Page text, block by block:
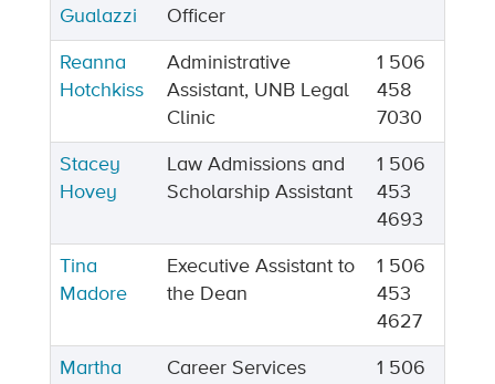
Gualazzi
Officer
Reanna
Hotchkiss
Administrative
Assistant, UNB Legal
Clinic
1 506
458
7030
Stacey
Hovey
Law Admissions and
Scholarship Assistant
1 506
453
4693
Tina
Madore
Executive Assistant to
the Dean
1 506
453
4627
Martha
Career Services
1 506